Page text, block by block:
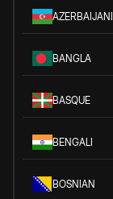
AZERBAIJANI
BANGLA
BASQUE
BENGALI
BOSNIAN